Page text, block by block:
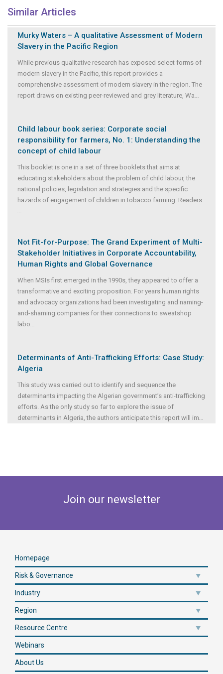
Similar Articles
Murky Waters – A qualitative Assessment of Modern
Slavery in the Pacific Region
While previous qualitative research has exposed select forms of
modern slavery in the Pacific, this report provides a
comprehensive assessment of modern slavery in the region. The
report draws on existing peer-reviewed and grey literature, Wa...
Child labour book series: Corporate social
responsibility for farmers, No. 1: Understanding the
concept of child labour
This booklet is one in a set of three booklets that aims at
educating stakeholders about the problem of child labour, the
national policies, legislation and strategies and the specific
hazards of engagement of children in tobacco farming. Readers
...
Not Fit-for-Purpose: The Grand Experiment of Multi-
Stakeholder Initiatives in Corporate Accountability,
Human Rights and Global Governance
When MSIs first emerged in the 1990s, they appeared to offer a
transformative and exciting proposition. For years human rights
and advocacy organizations had been investigating and naming-
and-shaming companies for their connections to sweatshop
labo...
Determinants of Anti-Trafficking Efforts: Case Study:
Algeria
This study was carried out to identify and sequence the
determinants impacting the Algerian government’s anti-trafficking
efforts. As the only study so far to explore the issue of
determinants in Algeria, the authors anticipate this report will im...
Join our newsletter
Homepage
Risk & Governance
Industry
Region
Resource Centre
Webinars
About Us